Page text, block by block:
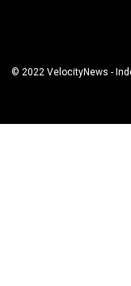
© 2022 VelocityNews -